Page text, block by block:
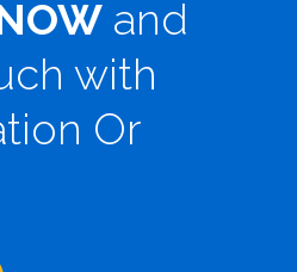
and
with
Or